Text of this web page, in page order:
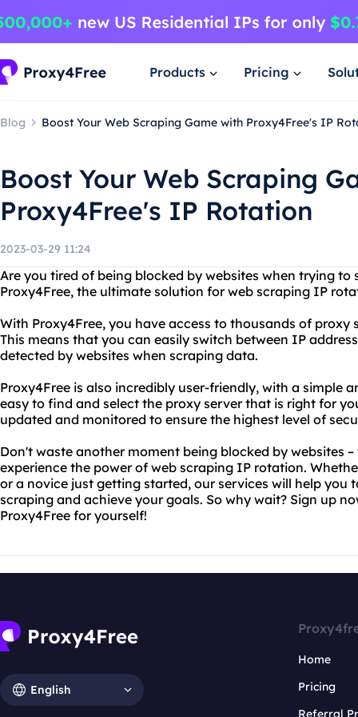
Products Pricing
Blog Boost Your Web Scraping Game with Proxy4Free's IP
Boost Your Web Scraping
Proxy4Free's IP Rotation
2023-03-29 11:24
Are you tired of being blocked by websites when trying
Proxy4Free, the ultimate solution for web scraping IP
With Proxy4Free, you have access to thousands of proxy
This means that you can easily switch between IP
detected by websites when scraping data.
Proxy4Free is also incredibly user-friendly, with a simple
easy to find and select the proxy server that is right for
updated and monitored to ensure the highest level of
Don't waste another moment being blocked by websites
experience the power of web scraping IP rotation.
or a novice just getting started, our services will help you
scraping and achieve your goals. So why wait? Sign up
Proxy4Free for yourself!
English
Home
Pricing
Referral